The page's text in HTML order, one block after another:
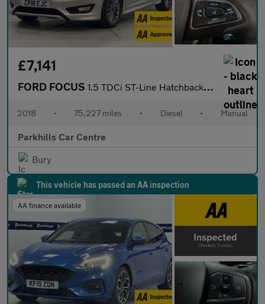
£7,141
FORD FOCUS 1.5 TDCi ST-Line Hatchback 5dr Diesel Manual Euro 6 (s/s) (120 p
2018 • 75,227 miles • Diesel • Manual
Parkhills Car Centre
Bury
This vehicle has passed an AA inspection
AA finance available